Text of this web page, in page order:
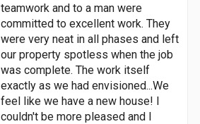
teamwork and to a man were
committed to excellent work. They
were very neat in all phases and left
our property spotless when the job
was complete. The work itself
exactly as we had envisioned...We
feel like we have a new house! I
couldn't be more pleased and I